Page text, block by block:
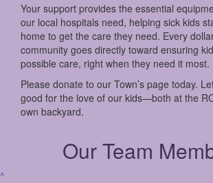
Your support provides the essential
our local hospitals need, helping sick kids
home to get the care they need. Every
community goes directly toward ensuring
possible care, right when they need it most.
Please donate to our Town’s page today.
good for the love of our kids—both at the
own backyard.
Our Team
^